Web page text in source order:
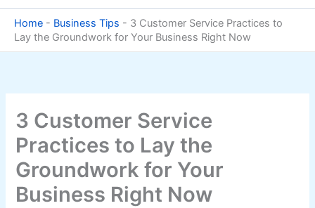
Home - Business Tips - 3 Customer Service Practices to
Lay the Groundwork for Your Business Right Now
3 Customer Service
Practices to Lay the
Groundwork for Your
Business Right Now